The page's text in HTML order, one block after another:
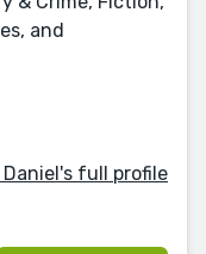
and
Daniel's full profile